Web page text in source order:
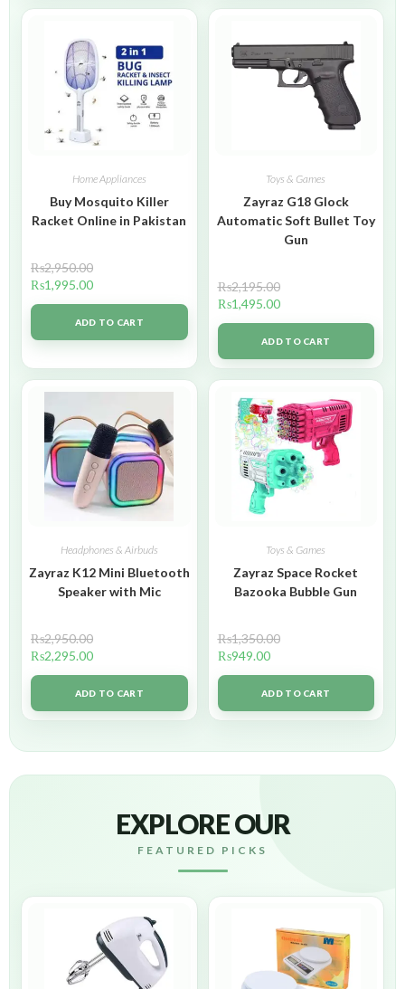
Home Appliances
Buy Mosquito Killer
Racket Online in Pakistan
₨2,950.00
₨1,995.00
ADD TO CART
Toys & Games
Zayraz G18 Glock
Automatic Soft Bullet Toy
Gun
₨2,195.00
₨1,495.00
ADD TO CART
Headphones & Airbuds
Zayraz K12 Mini Bluetooth
Speaker with Mic
₨2,950.00
₨2,295.00
ADD TO CART
Toys & Games
Zayraz Space Rocket
Bazooka Bubble Gun
₨1,350.00
₨949.00
ADD TO CART
EXPLORE OUR
FEATURED PICKS